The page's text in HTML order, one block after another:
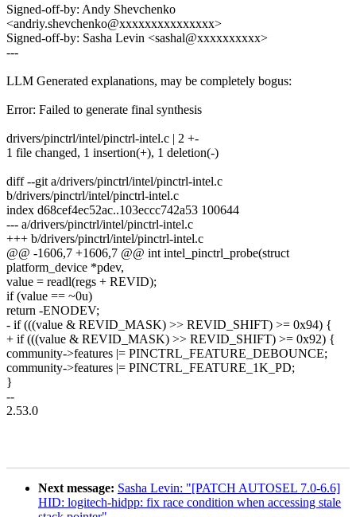
Signed-off-by: Andy Shevchenko
<andriy.shevchenko@xxxxxxxxxxxxxxx>
Signed-off-by: Sasha Levin <sashal@xxxxxxxxxx>
---
LLM Generated explanations, may be completely bogus:
Error: Failed to generate final synthesis
drivers/pinctrl/intel/pinctrl-intel.c | 2 +-
1 file changed, 1 insertion(+), 1 deletion(-)
diff --git a/drivers/pinctrl/intel/pinctrl-intel.c
b/drivers/pinctrl/intel/pinctrl-intel.c
index d68cef4ec52ac..103eccc742a53 100644
--- a/drivers/pinctrl/intel/pinctrl-intel.c
+++ b/drivers/pinctrl/intel/pinctrl-intel.c
@@ -1606,7 +1606,7 @@ int intel_pinctrl_probe(struct
platform_device *pdev,
value = readl(regs + REVID);
if (value == ~0u)
return -ENODEV;
- if (((value & REVID_MASK) >> REVID_SHIFT) >= 0x94) {
+ if (((value & REVID_MASK) >> REVID_SHIFT) >= 0x92) {
community->features |= PINCTRL_FEATURE_DEBOUNCE;
community->features |= PINCTRL_FEATURE_1K_PD;
}
--
2.53.0
Next message: Sasha Levin: "[PATCH AUTOSEL 7.0-6.6]
HID: logitech-hidpp: fix race condition when accessing stale